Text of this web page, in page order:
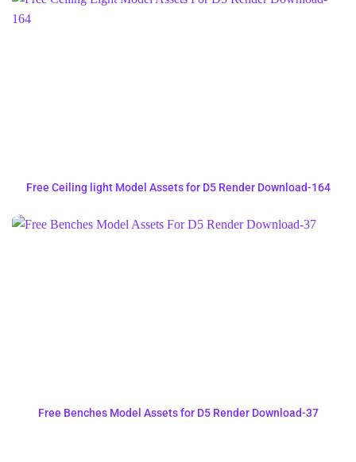
Free Ceiling light Model Assets for D5 Render Download-164
Free Benches Model Assets for D5 Render Download-37